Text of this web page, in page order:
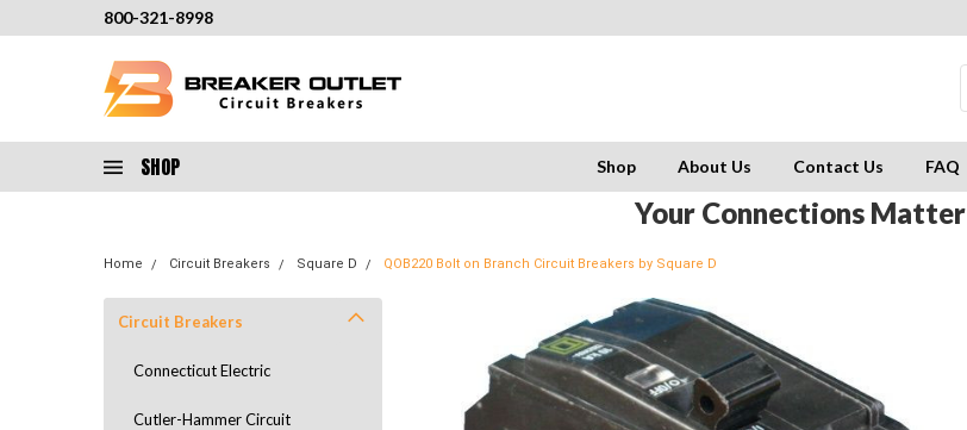
800-321-8998
SHOP Shop About Us Contact Us FAQ
Your Connections Matter
Home Circuit Breakers Square D QOB220 Bolt on Branch Circuit Breakers by Square D
Circuit Breakers
Connecticut Electric
Cutler-Hammer Circuit